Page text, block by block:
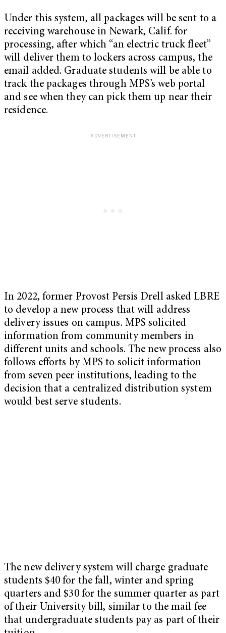
Under this system, all packages will be sent to a
receiving warehouse in Newark, Calif. for
processing, after which “an electric truck fleet”
will deliver them to lockers across campus, the
email added. Graduate students will be able to
track the packages through MPS’s web portal
and see when they can pick them up near their
residence.
In 2022, former Provost Persis Drell asked LBRE
to develop a new process that will address
delivery issues on campus. MPS solicited
information from community members in
different units and schools. The new process also
follows efforts by MPS to solicit information
from seven peer institutions, leading to the
decision that a centralized distribution system
would best serve students.
The new delivery system will charge graduate
students $40 for the fall, winter and spring
quarters and $30 for the summer quarter as part
of their University bill, similar to the mail fee
that undergraduate students pay as part of their